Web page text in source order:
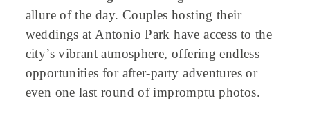
allure of the day. Couples hosting their
weddings at Antonio Park have access to the
city’s vibrant atmosphere, offering endless
opportunities for after-party adventures or
even one last round of impromptu photos.